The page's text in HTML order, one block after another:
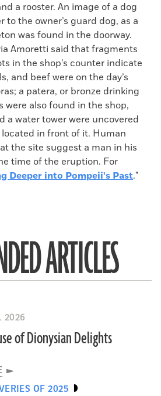
a rooster. An image of a dog
to the owner’s guard dog, as a
was found in the doorway.
Amoretti said that fragments
in the shop’s counter indicate
and beef were on the day’s
a patera, or bronze drinking
were also found in the shop,
a water tower were uncovered
in front of it. Human
the site suggest a man in his
time of the eruption. For
Deeper into Pompeii's Past."
ARTICLES
2026
of Dionysian Delights
OF 2025